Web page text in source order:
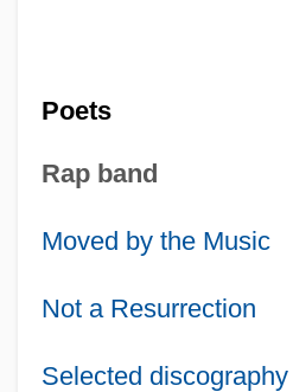
Poets
Rap band
Moved by the Music
Not a Resurrection
Selected discography